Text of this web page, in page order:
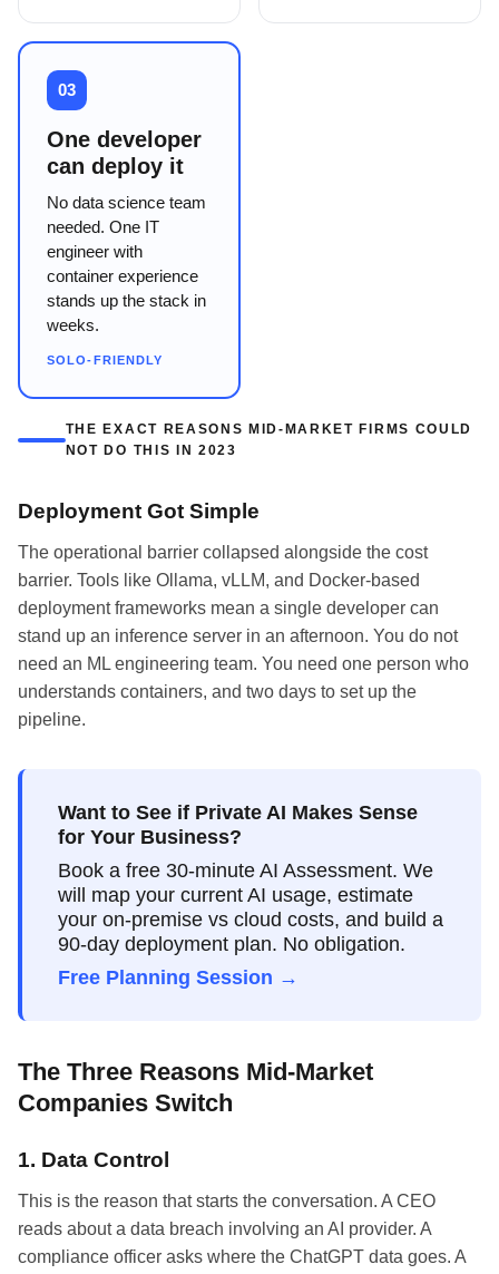
03
One developer
can deploy it
No data science team
needed. One IT
engineer with
container experience
stands up the stack in
weeks.
SOLO-FRIENDLY
THE EXACT REASONS MID-MARKET FIRMS COULD
NOT DO THIS IN 2023
Deployment Got Simple
The operational barrier collapsed alongside the cost
barrier. Tools like Ollama, vLLM, and Docker-based
deployment frameworks mean a single developer can
stand up an inference server in an afternoon. You do not
need an ML engineering team. You need one person who
understands containers, and two days to set up the
pipeline.
Want to See if Private AI Makes Sense
for Your Business?
Book a free 30-minute AI Assessment. We
will map your current AI usage, estimate
your on-premise vs cloud costs, and build a
90-day deployment plan. No obligation.
Free Planning Session →
The Three Reasons Mid-Market
Companies Switch
1. Data Control
This is the reason that starts the conversation. A CEO
reads about a data breach involving an AI provider. A
compliance officer asks where the ChatGPT data goes. A